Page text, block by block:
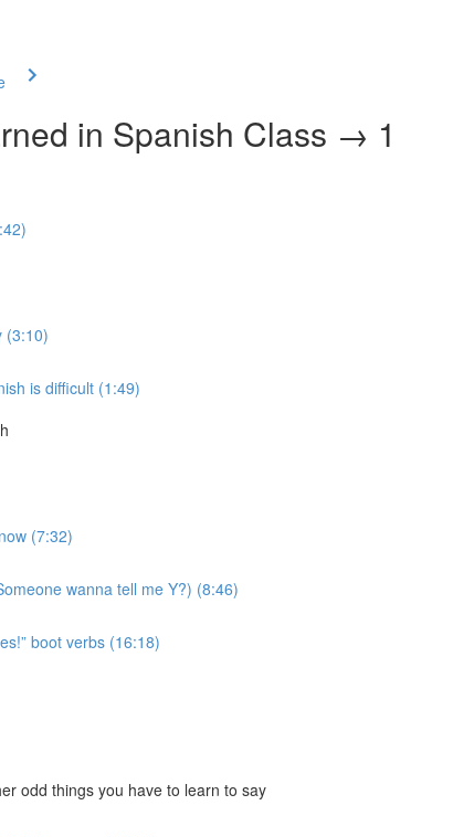
in Spanish Class → 1
(3:10)
is difficult (1:49)
(7:32)
wanna tell me Y?) (8:46)
boot verbs (16:18)
odd things you have to learn to say